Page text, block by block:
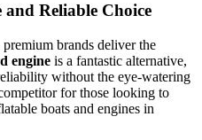
Reliable Choice
brands deliver the
engine is a fantastic alternative,
without the eye-watering
for those looking to
boats and engines in